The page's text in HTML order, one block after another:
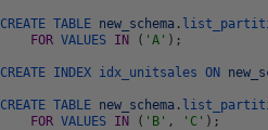
CREATETABLE new_schema .
FOR VALUES IN ( 'A' ) ;
CREATE INDEX idx_unitsalesON
CREATETABLE new_schema .
FOR VALUES IN ( 'B' , 'C' ) ;